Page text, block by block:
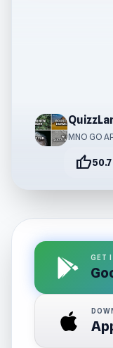
MNO GO
thumb_up
GET